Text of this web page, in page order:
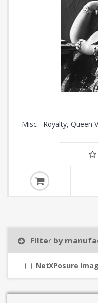
Misc - Royalty, Queen
Filter by
NetXPosure